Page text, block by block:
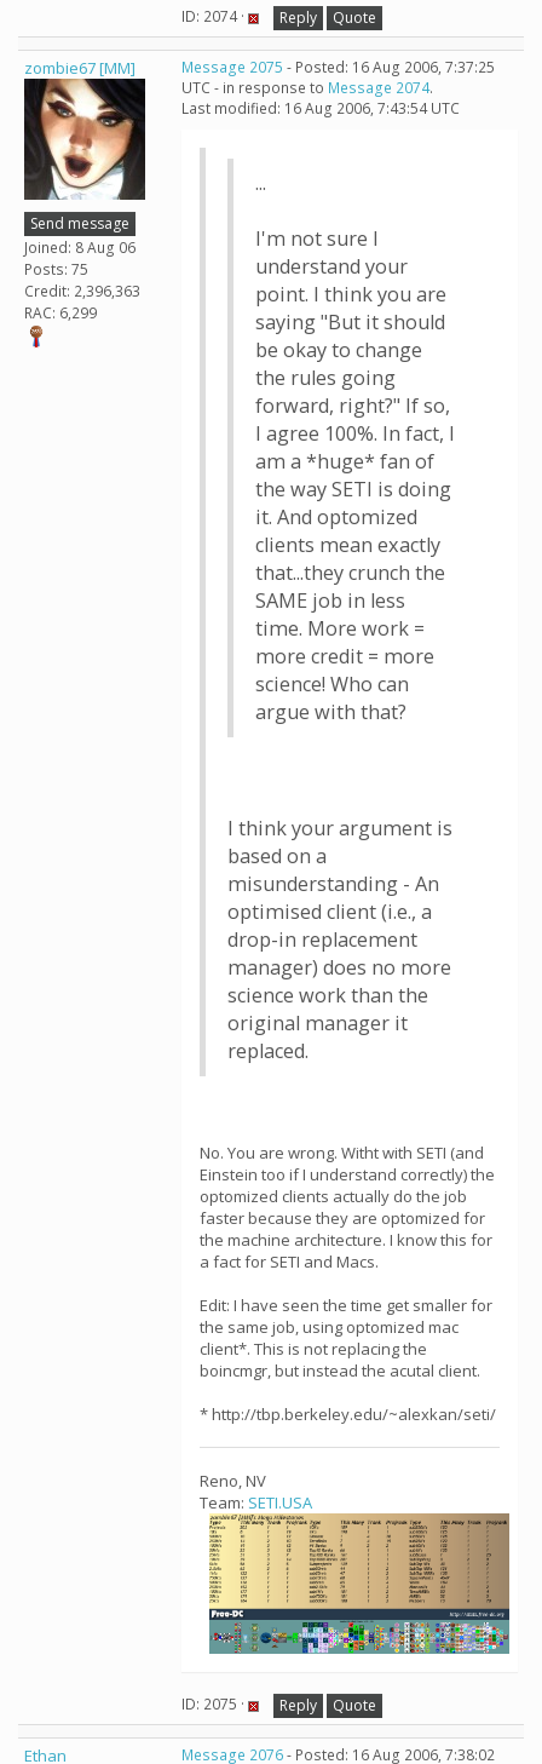
ID: 2074 · Reply Quote
zombie67 [MM]
Send message
Joined: 8 Aug 06
Posts: 75
Credit: 2,396,363
RAC: 6,299
Message 2075 - Posted: 16 Aug 2006, 7:37:25
UTC - in response to Message 2074.
Last modified: 16 Aug 2006, 7:43:54 UTC
...
I'm not sure I
understand your
point. I think you are
saying "But it should
be okay to change
the rules going
forward, right?" If so,
I agree 100%. In fact, I
am a *huge* fan of
the way SETI is doing
it. And optomized
clients mean exactly
that...they crunch the
SAME job in less
time. More work =
more credit = more
science! Who can
argue with that?
I think your argument is
based on a
misunderstanding - An
optimised client (i.e., a
drop-in replacement
manager) does no more
science work than the
original manager it
replaced.
No. You are wrong. Witht with SETI (and
Einstein too if I understand correctly) the
optomized clients actually do the job
faster because they are optomized for
the machine architecture. I know this for
a fact for SETI and Macs.
Edit: I have seen the time get smaller for
the same job, using optomized mac
client*. This is not replacing the
boincmgr, but instead the acutal client.
* http://tbp.berkeley.edu/~alexkan/seti/
Reno, NV
Team: SETI.USA
ID: 2075 · Reply Quote
Ethan Message 2076- Posted: 16 Aug 2006, 7:38:02